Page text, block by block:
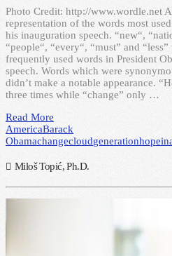
Photo Credit: http://www.wordle.net
representation of the words most
his inauguration speech. “new“,
“people“, “every“, “must” and
frequently used words in President
speech. Words which were
didn’t make a notable appearance.
three times while “change” only …
Read More
AmericaBarack
Obamachangecloudgenerationhope
Miloš Topić, Ph.D.